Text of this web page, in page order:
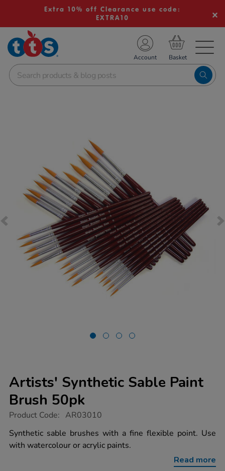
Extra 10% off Clearance use code:
EXTRA10
School Resources
Shop
Account
Artists' Synthetic Sable Paint
Brush 50pk
https://www.tts-
synthetic-
sable-
paint-
Product Code: AR03010
Synthetic sable brushes with a fine flexible point. Use
with watercolour or acrylic paints.
Read more